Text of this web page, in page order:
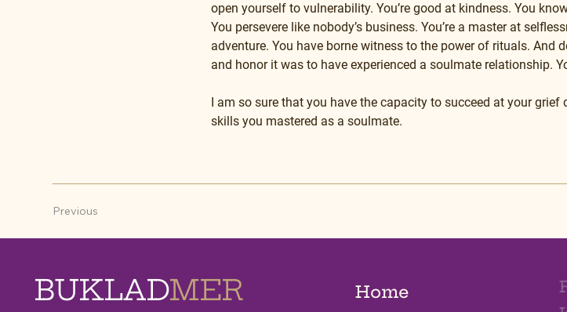
open yourself to vulnerability. You’re good at kindness. You
You persevere like nobody’s business. You’re a master at
adventure. You have borne witness to the power of rituals. And
and honor it was to have experienced a soulmate relationship.
I am so sure that you have the capacity to succeed at your
skills you mastered as a soulmate.
Previous
BUKLADMER
Home